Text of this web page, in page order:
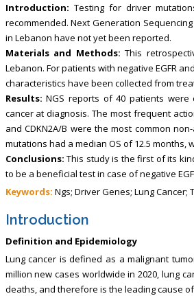
Introduction: Testing for driver
recommended. Next Generation
in Lebanon have not yet been reported.
Materials and Methods: This
Lebanon. For patients with negative EGFR
characteristics have been collected from
Results: NGS reports of 40 patients were
cancer at diagnosis. The most frequent
and CDKN2A/B were the most common
mutations had a median OS of 12.5 months,
Conclusions: This study is the first of its
to be a beneficial test in case of negative
Keywords: Ngs; Driver Genes; Lung
Introduction
Definition and Epidemiology
Lung cancer is defined as a malignant
million new cases worldwide in 2020, lung
deaths, and therefore is the leading cause